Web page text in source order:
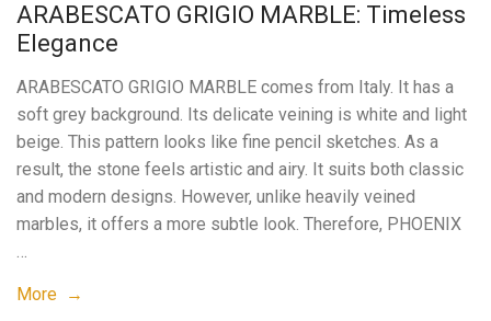
ARABESCATO GRIGIO MARBLE: Timeless
Elegance
ARABESCATO GRIGIO MARBLE comes from Italy. It has a
soft grey background. Its delicate veining is white and light
beige. This pattern looks like fine pencil sketches. As a
result, the stone feels artistic and airy. It suits both classic
and modern designs. However, unlike heavily veined
marbles, it offers a more subtle look. Therefore, PHOENIX
…
More →